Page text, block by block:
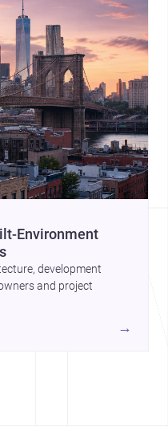
Environment
development
and project
architects/new-
→